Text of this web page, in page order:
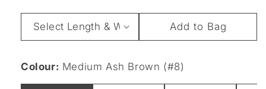
Weight
Add to Bag
Colour: Medium Ash Brown (#8)